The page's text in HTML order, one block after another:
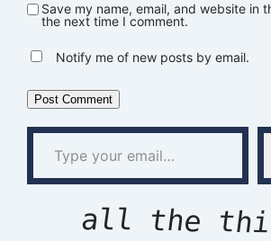
Save my name, email, and website in
the next time I comment.
Notify me of new posts by email.
Type your email…
all the